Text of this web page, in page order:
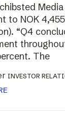
to NOK
“Q4
The
INVESTOR